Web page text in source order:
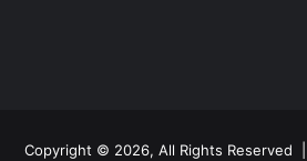
Copyright © 2026, All Rights Reserved |